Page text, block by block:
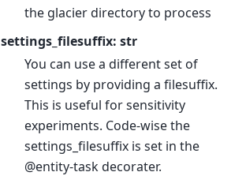
the glacier directory to process
settings_filesuffix: str
You can use a different set of
settings by providing a filesuffix.
This is useful for sensitivity
experiments. Code-wise the
settings_filesuffix is set in the
@entity-task decorater.